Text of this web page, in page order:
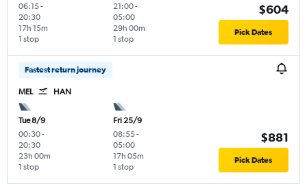
06:15-
20:30
1 stop
17h 15m
21:00-
05:00
1 stop
29h 00m
$604
Pick Dates
Fastest return journey
MEL HAN
Tue 8/9
00:30-
20:30
1 stop
23h 00m
Fri 25/9
08:55-
05:00
1 stop
17h 05m
$881
Pick Dates